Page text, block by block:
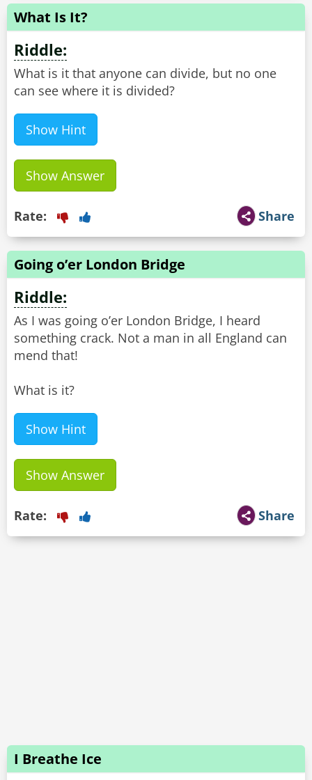
What Is It?
Riddle:
What is it that anyone can divide, but no one
can see where it is divided?
Show Hint
Show Answer
Share
Rate:
Going o’er London Bridge
Riddle:
As I was going o’er London Bridge, I heard
something crack. Not a man in all England can
mend that!
What is it?
Show Hint
Show Answer
Share
Rate:
I Breathe Ice